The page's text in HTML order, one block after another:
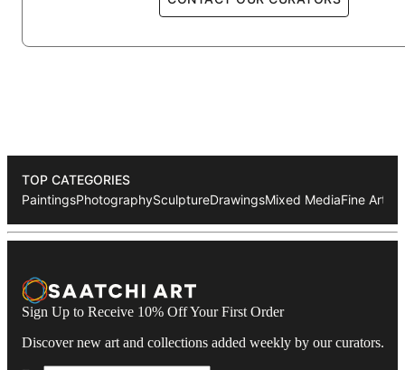
1989 Kunsthaus am Moritzplatz (Berlin)
1987 Galerie Urban Art (Berlin)
TOP CATEGORIES
PaintingsPhotographySculptureDrawingsMixed MediaFine Art
Sign Up to Receive 10% Off Your First Order
Discover new art and collections added weekly by our curators.